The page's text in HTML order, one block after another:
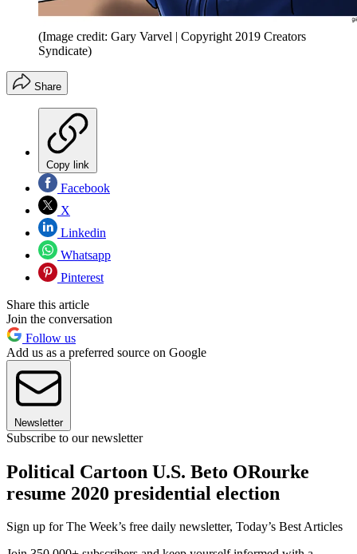
(Image credit: Gary Varvel | Copyright 2019 Creators
Syndicate)
Share
Copy link
Facebook
X
Linkedin
Whatsapp
Pinterest
Share this article
Join the conversation
Follow us
Add us as a preferred source on Google
Newsletter
Subscribe to our newsletter
Political Cartoon U.S. Beto ORourke
resume 2020 presidential election
Sign up for The Week’s free daily newsletter, Today’s Best Articles